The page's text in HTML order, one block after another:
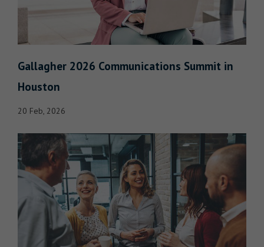
Gallagher 2026 Communications Summit in
Houston
20 Feb, 2026